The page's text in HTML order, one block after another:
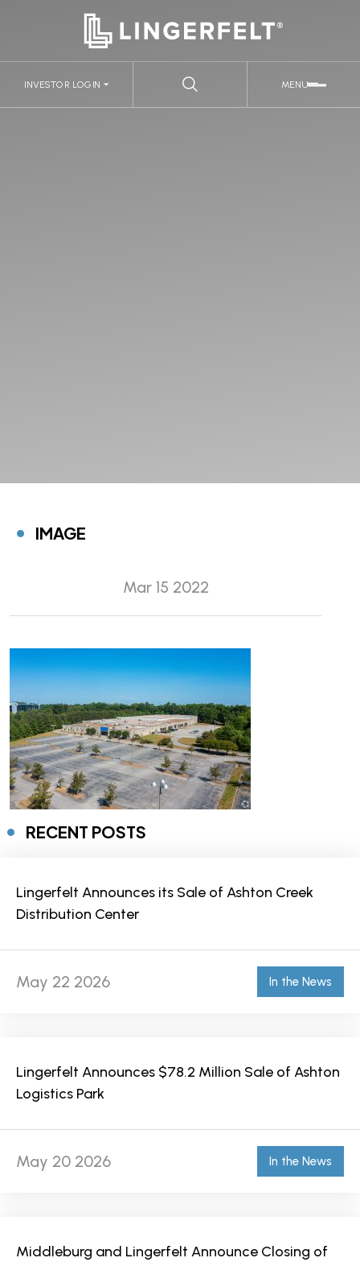
MENU
INVESTOR LOGIN
IMAGE
Mar 15 2022
RECENT POSTS
Lingerfelt Announces its Sale of Ashton Creek
Distribution Center
May 22 2026 In the News
Lingerfelt Announces $78.2 Million Sale of Ashton
Logistics Park
May 20 2026 In the News
Middleburg and Lingerfelt Announce Closing of